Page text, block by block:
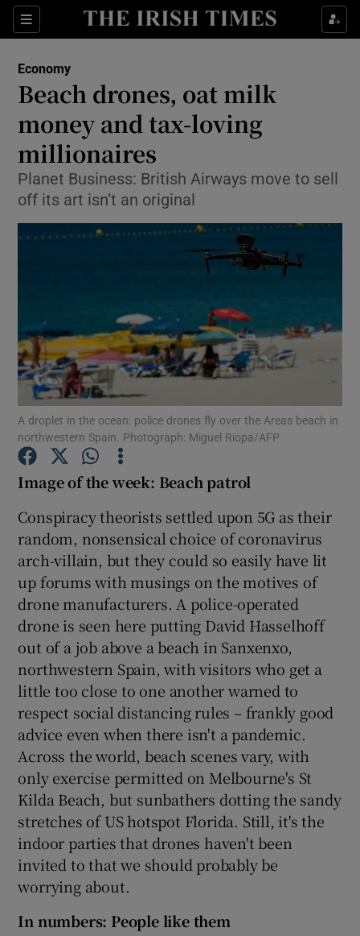
Sections
Show Food sub sections
Show Life & Style sub sections
Show Culture sub sections
Show Environment sub sections
Show Science sub sections
Show Motors sub sections
Show Podcasts sub sections
Show Gaeilge sub sections
Show History sub sections
Show Sponsored sub sections
Economy
Beach drones, oat milk
money and tax-loving
millionaires
Planet Business: British Airways move to sell
off its art isn’t an original
A droplet in the ocean: police drones fly over the Areas beach in
northwestern Spain. Photograph: Miguel Riopa/AFP
Image of the week: Beach patrol
Conspiracy theorists settled upon 5G as their
random, nonsensical choice of coronavirus
arch-villain, but they could so easily have lit
up forums with musings on the motives of
drone manufacturers. A police-operated
drone is seen here putting David Hasselhoff
out of a job above a beach in Sanxenxo,
northwestern Spain, with visitors who get a
little too close to one another warned to
respect social distancing rules – frankly good
advice even when there isn't a pandemic.
Across the world, beach scenes vary, with
only exercise permitted on Melbourne's St
Kilda Beach, but sunbathers dotting the sandy
stretches of US hotspot Florida. Still, it's the
indoor parties that drones haven't been
invited to that we should probably be
worrying about.
In numbers: People like them